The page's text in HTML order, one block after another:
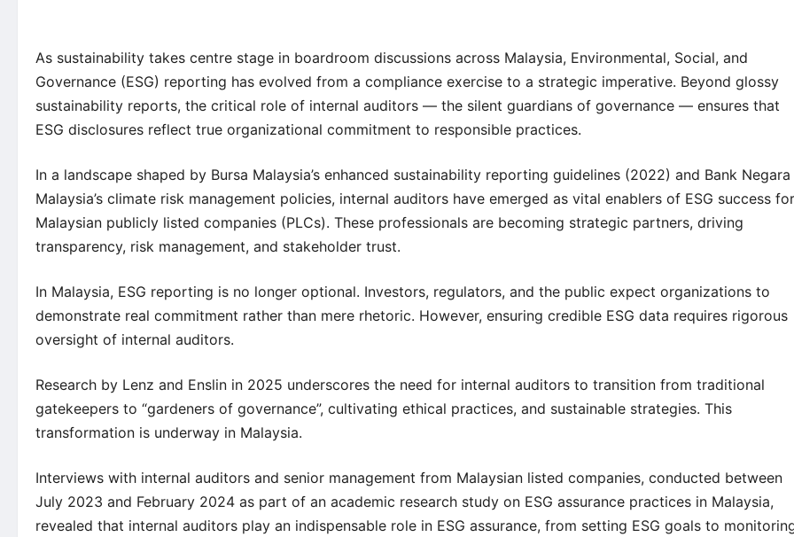
As sustainability takes centre stage in boardroom discussions across Malaysia, Environmental, Social, and
Governance (ESG) reporting has evolved from a compliance exercise to a strategic imperative. Beyond glossy
sustainability reports, the critical role of internal auditors — the silent guardians of governance — ensures that
ESG disclosures reflect true organizational commitment to responsible practices.
In a landscape shaped by Bursa Malaysia’s enhanced sustainability reporting guidelines (2022) and Bank Negara
Malaysia’s climate risk management policies, internal auditors have emerged as vital enablers of ESG success for
Malaysian publicly listed companies (PLCs). These professionals are becoming strategic partners, driving
transparency, risk management, and stakeholder trust.
In Malaysia, ESG reporting is no longer optional. Investors, regulators, and the public expect organizations to
demonstrate real commitment rather than mere rhetoric. However, ensuring credible ESG data requires rigorous
oversight of internal auditors.
Research by Lenz and Enslin in 2025 underscores the need for internal auditors to transition from traditional
gatekeepers to “gardeners of governance”, cultivating ethical practices, and sustainable strategies. This
transformation is underway in Malaysia.
Interviews with internal auditors and senior management from Malaysian listed companies, conducted between
July 2023 and February 2024 as part of an academic research study on ESG assurance practices in Malaysia,
revealed that internal auditors play an indispensable role in ESG assurance, from setting ESG goals to